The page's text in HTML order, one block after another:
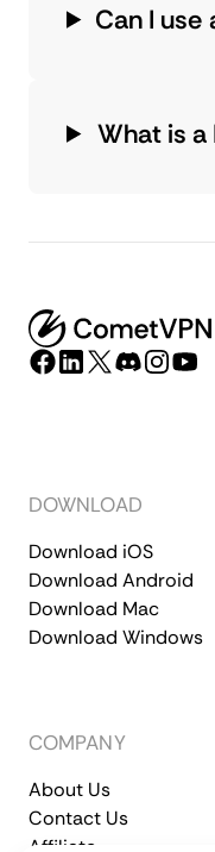
Can I use
What is a
DOWNLOAD
Download iOS
Download Android
Download Mac
Download Windows
COMPANY
About Us
Contact Us
Affiliate